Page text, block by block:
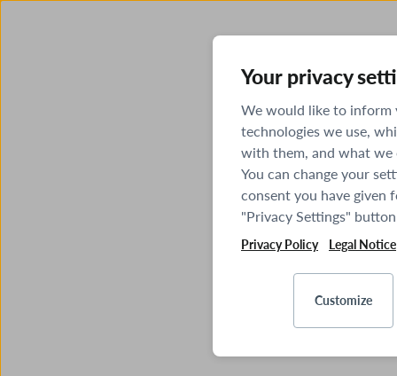
Your privacy
We would like to inform
technologies we use,
with them, and what
You can change your
consent you have given
"Privacy Settings"
Privacy Policy Legal Notice
Customize